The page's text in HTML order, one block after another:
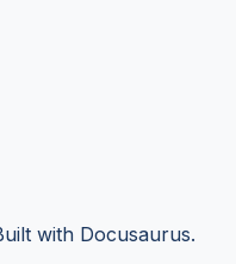
with Docusaurus.